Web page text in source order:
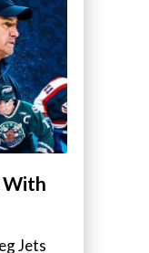
With
Jets